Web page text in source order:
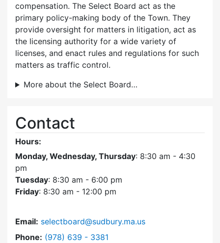
compensation. The Select Board act as the
primary policy-making body of the Town. They
provide oversight for matters in litigation, act as
the licensing authority for a wide variety of
licenses, and enact rules and regulations for such
matters as traffic control.
More about the Select Board…
Contact
Hours:
Monday, Wednesday, Thursday: 8:30 am - 4:30
pm
Tuesday: 8:30 am - 6:00 pm
Friday: 8:30 am - 12:00 pm
Email: selectboard@sudbury.ma.us
Phone: Dial Select Board at
(978) 639 - 3381